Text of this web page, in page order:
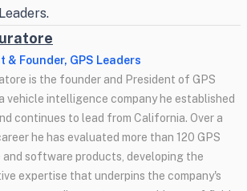
& Founder, GPS Leaders
is the founder and President of GPS
vehicle intelligence company he established
continues to lead from California. Over a
he has evaluated more than 120 GPS
and software products, developing the
expertise that underpins the company's